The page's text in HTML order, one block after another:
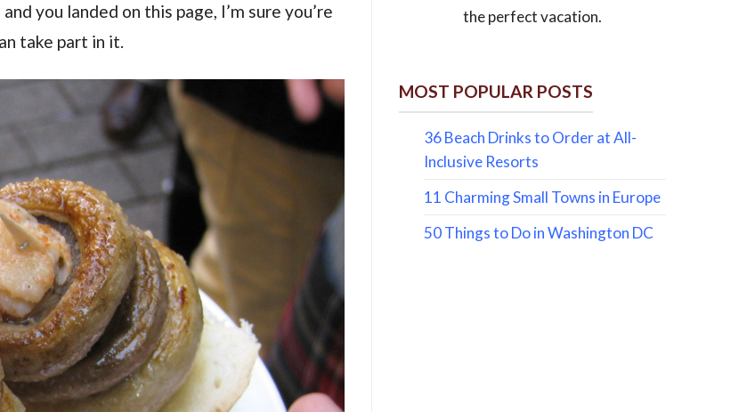
you landed on this page, I’m sure you’re
take part in it.
the perfect vacation.
MOST POPULAR POSTS
36 Beach Drinks to Order at All-
Inclusive Resorts
11 Charming Small Towns in Europe
50 Things to Do in Washington DC